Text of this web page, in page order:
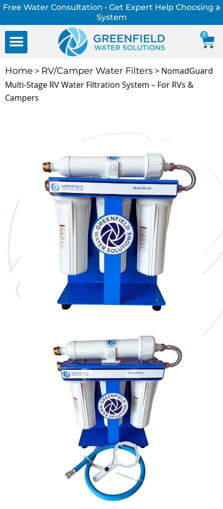
Free Water Consultation • Get Expert Help Choosing a
System
0
Home > RV/Camper Water Filters> NomadGuard
Multi-Stage RV Water Filtration System – For RVs &
Campers